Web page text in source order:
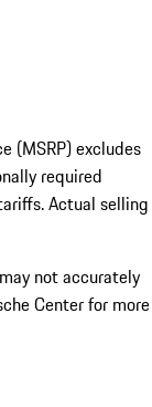
(MSRP) excludes
required
Actual selling
not accurately
Center for more